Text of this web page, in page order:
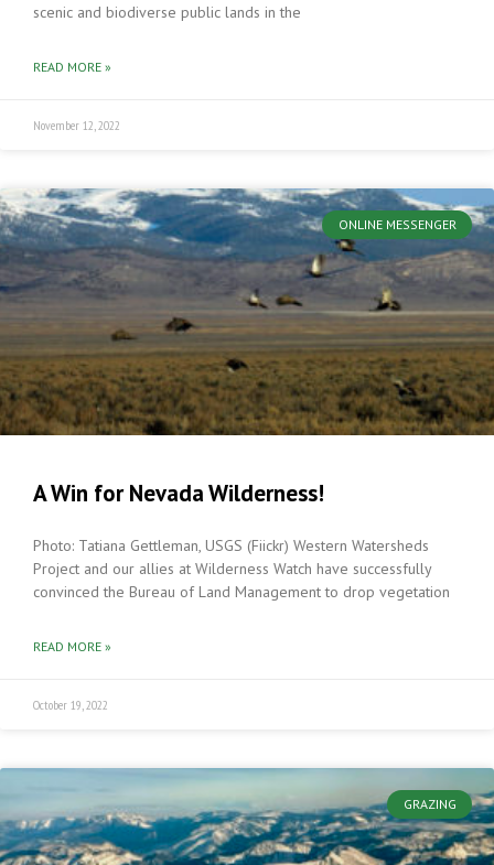
scenic and biodiverse public lands in the
READ MORE »
November 12, 2022
ONLINE MESSENGER
A Win for Nevada Wilderness!
Photo: Tatiana Gettleman, USGS (Fiickr) Western Watersheds
Project and our allies at Wilderness Watch have successfully
convinced the Bureau of Land Management to drop vegetation
READ MORE »
October 19, 2022
GRAZING